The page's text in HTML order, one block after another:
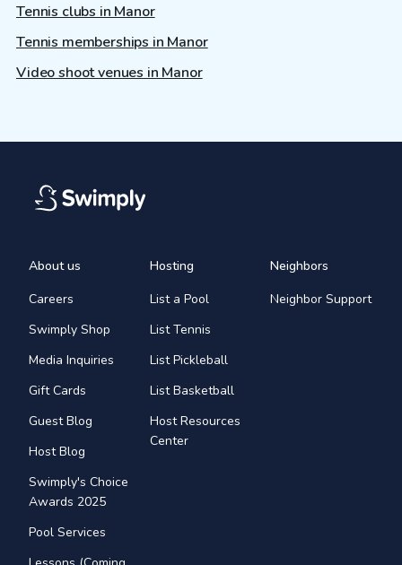
Tennis clubs in Manor
Tennis memberships in Manor
Video shoot venues in Manor
About us
Careers
Swimply Shop
Media Inquiries
Gift Cards
Guest Blog
Host Blog
Swimply's Choice
Awards 2025
Pool Services
Hosting
List a Pool
List Tennis
List Pickleball
List Basketball
Host Resources
Center
Neighbors
Neighbor Support